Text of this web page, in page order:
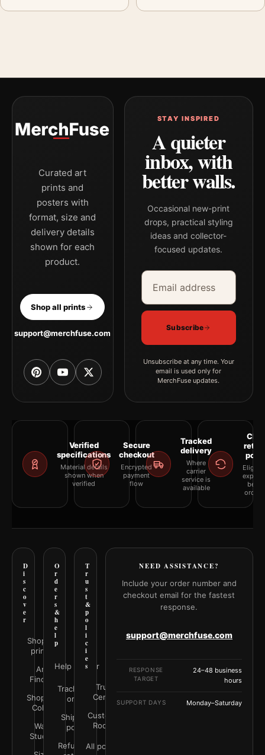
Curated art
prints and
posters with
format, size and
delivery details
shown for each
product.
Shop all prints
support@merchfuse.com
STAY INSPIRED
A quieter
inbox, with
better walls.
Occasional new-print
drops, practical styling
ideas and collector-
focused updates.
Email address
Company
Subscribe
Unsubscribe at any time. Your
email is used only for
MerchFuse updates.
Verified
specifications
Material details
shown when
verified
Secure
checkout
Encrypted
payment
flow
Tracked
delivery
Where
carrier
service is
available
D
i
s
c
o
v
e
r
Shop all
prints
Art
Finder
Shop by
Color
Wall
Studio
O
r
d
e
r
s
&
h
e
l
p
Help Center
Track your
order
Shipping
policy
Refunds &
T
r
u
s
t
&
p
o
l
i
c
i
e
s
Trust
Center
Customer
Rooms
All policies
NEED ASSISTANCE?
Include your order number and
checkout email for the fastest
response.
support@merchfuse.com
RESPONSE
TARGET
24–48 business
hours
SUPPORT DAYS Monday–Saturday